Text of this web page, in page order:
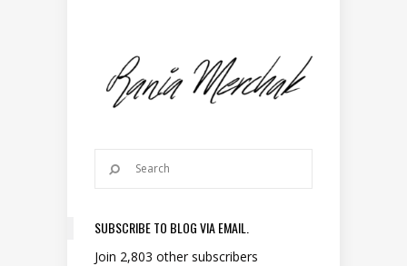
SUBSCRIBE TO BLOG VIA EMAIL.
Join 2,803 other subscribers